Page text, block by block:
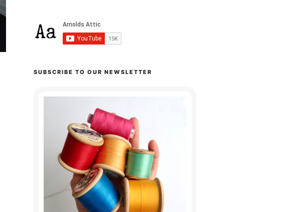
SUBSCRIBE TO OUR NEWSLETTER